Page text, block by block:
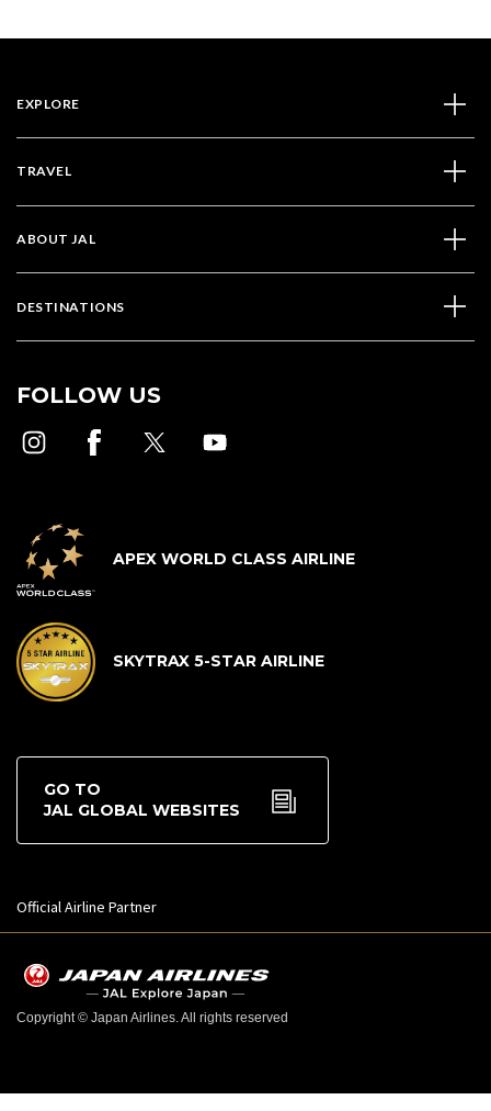
EXPLORE
TRAVEL
ABOUT JAL
DESTINATIONS
FOLLOW US
APEX WORLD CLASS AIRLINE
SKYTRAX 5-STAR AIRLINE
GO TO
JAL GLOBAL WEBSITES
Official Airline Partner
Copyright © Japan Airlines. All rights reserved